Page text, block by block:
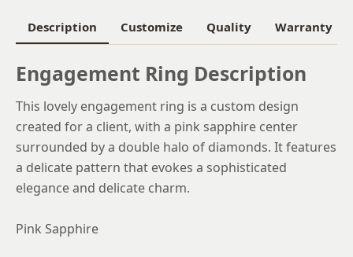
6.75
7
7.25
7.5
Description Customize Quality Warranty
Engagement Ring Description
This lovely engagement ring is a custom design
created for a client, with a pink sapphire center
surrounded by a double halo of diamonds. It features
a delicate pattern that evokes a sophisticated
elegance and delicate charm.
Pink Sapphire